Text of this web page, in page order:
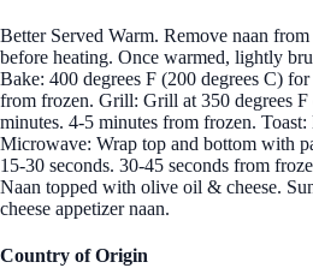
Better Served Warm. Remove naan
before heating. Once warmed, lightly
Bake: 400 degrees F (200 degrees C)
from frozen. Grill: Grill at 350 degrees F
minutes. 4-5 minutes from frozen.
Microwave: Wrap top and bottom with
15-30 seconds. 30-45 seconds from
Naan topped with olive oil & cheese.
cheese appetizer naan.
Country of Origin